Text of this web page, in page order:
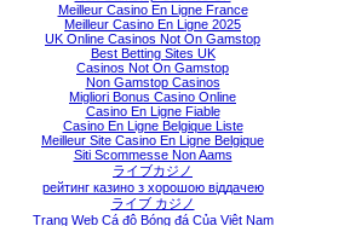
Meilleur Casino En Ligne France
Meilleur Casino En Ligne 2025
UK Online Casinos Not On Gamstop
Best Betting Sites UK
Casinos Not On Gamstop
Non Gamstop Casinos
Migliori Bonus Casino Online
Casino En Ligne Fiable
Casino En Ligne Belgique Liste
Meilleur Site Casino En Ligne Belgique
Siti Scommesse Non Aams
ライブカジノ
рейтинг казино з хорошою віддачею
ライブ カジノ
Trang Web Cá độ Bóng đá Của Việt Nam